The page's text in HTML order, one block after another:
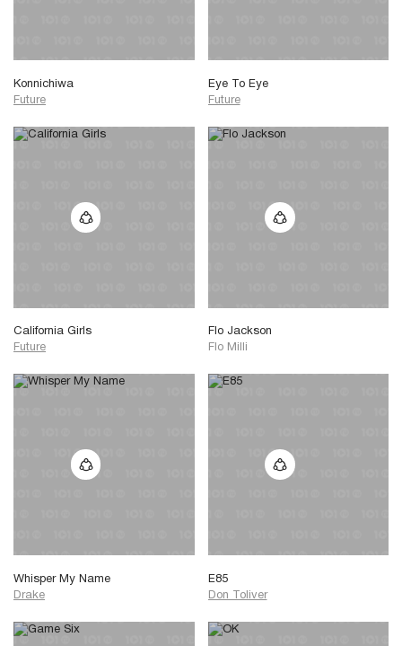
Konnichiwa
Future
Eye To Eye
Future
California Girls
Future
Flo Jackson
Flo Milli
Whisper My Name
Drake
E85
Don Toliver